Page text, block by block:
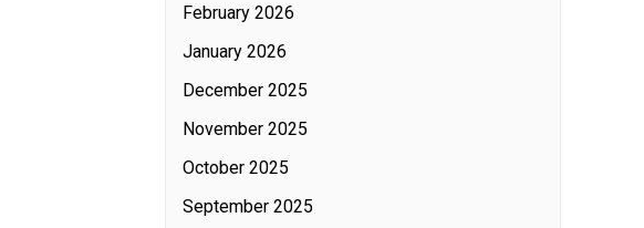
February 2026
January 2026
December 2025
November 2025
October 2025
September 2025